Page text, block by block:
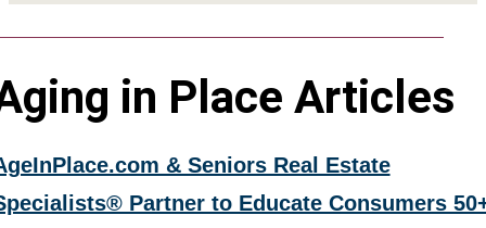
in Place Articles
& Seniors Real Estate
Partner to Educate Consumers